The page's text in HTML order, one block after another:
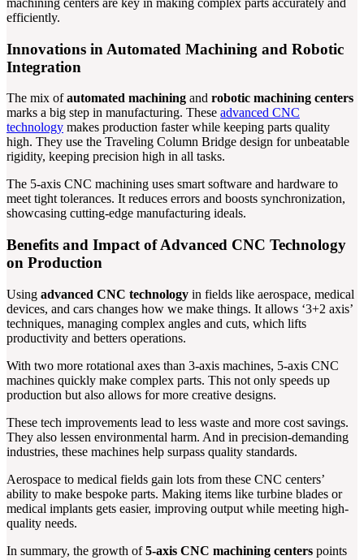
machining centers are key in making complex parts accurately and
efficiently.
Innovations in Automated Machining and Robotic
Integration
The mix ofautomated machining and robotic machining centers
marks a big step in manufacturing. These advanced CNC
technology makes production faster while keeping parts quality
high. They use the Traveling Column Bridge design for unbeatable
rigidity, keeping precision high in all tasks.
The 5-axis CNC machining uses smart software and hardware to
meet tight tolerances. It reduces errors and boosts synchronization,
showcasing cutting-edge manufacturing ideals.
Benefits and Impact of Advanced CNC Technology
on Production
Using advanced CNC technology in fields like aerospace, medical
devices, and cars changes how we make things. It allows ‘3+2 axis’
techniques, managing complex angles and cuts, which lifts
productivity and betters operations.
With two more rotational axes than 3-axis machines, 5-axis CNC
machines quickly make complex parts. This not only speeds up
production but also allows for more creative designs.
These tech improvements lead to less waste and more cost savings.
They also lessen environmental harm. And in precision-demanding
industries, these machines help surpass quality standards.
Aerospace to medical fields gain lots from these CNC centers’
ability to make bespoke parts. Making items like turbine blades or
medical implants gets easier, improving output while meeting high-
quality needs.
In summary, the growth of5-axis CNC machining centers points